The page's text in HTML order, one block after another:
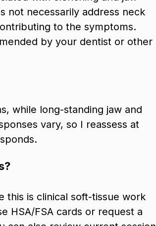
not necessarily address neck
to the symptoms.
by your dentist or other
while long-standing jaw and
vary, so I reassess at
this is clinical soft-tissue work
HSA/FSA cards or request a